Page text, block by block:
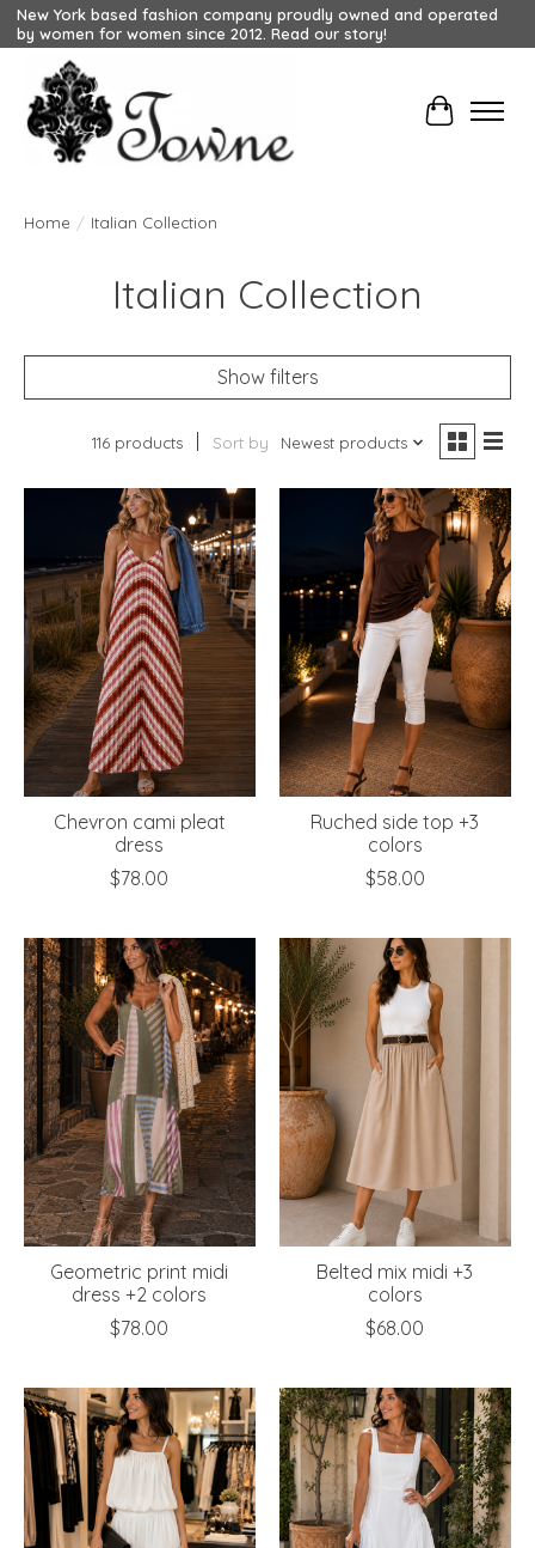
New York based fashion company proudly owned and operated
by women for women since 2012. Read our story!
Cart
Home / Italian Collection
Italian Collection
Show filters
116 products Sort by Newest products
Chevron cami pleat
dress
$78.00
Ruched side top +3
colors
$58.00
Geometric print midi
dress +2 colors
$78.00
Belted mix midi +3
colors
$68.00